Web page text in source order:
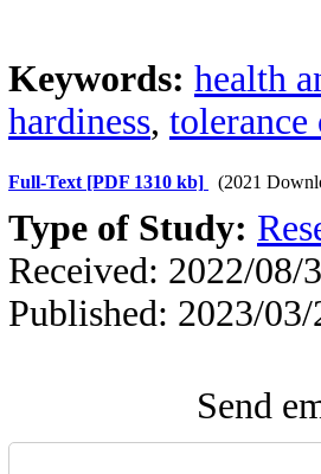
Keywords: health
hardiness,
Full-Text [PDF 1310 kb] (2021
Type of Study:
Received: 2022/08/
Published: 2023/03/
Send